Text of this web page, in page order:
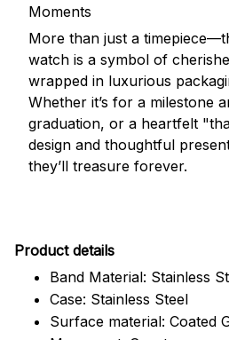
Moments
More than just a
watch is a symbol of
wrapped in luxurious
Whether it’s for a milestone
graduation, or a heartfelt
design and thoughtful
they’ll treasure forever.
Product details
Band Material: Stainless
Case: Stainless Steel
Surface material: Coated